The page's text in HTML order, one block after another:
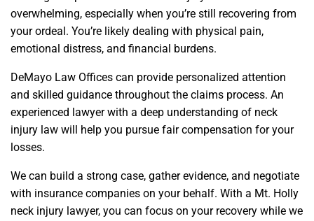
overwhelming, especially when you’re still recovering from
your ordeal. You’re likely dealing with physical pain,
emotional distress, and financial burdens.
DeMayo Law Offices can provide personalized attention
and skilled guidance throughout the claims process. An
experienced lawyer with a deep understanding of neck
injury law will help you pursue fair compensation for your
losses.
We can build a strong case, gather evidence, and negotiate
with insurance companies on your behalf. With a Mt. Holly
neck injury lawyer, you can focus on your recovery while we